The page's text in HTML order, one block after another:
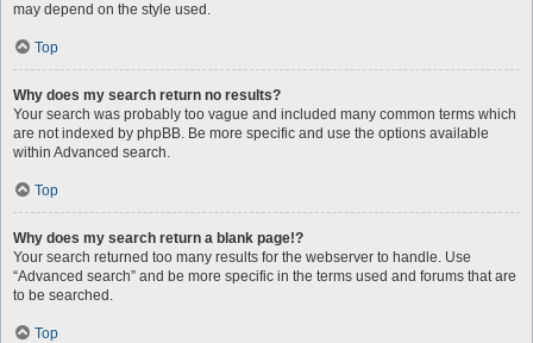
may depend on the style used.
Top
Why does my search return no results?
Your search was probably too vague and included many common terms which
are not indexed by phpBB. Be more specific and use the options available
within Advanced search.
Top
Why does my search return a blank page!?
Your search returned too many results for the webserver to handle. Use
“Advanced search” and be more specific in the terms used and forums that are
to be searched.
Top